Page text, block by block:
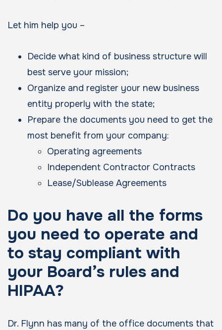
Let him help you –
Decide what kind of business structure will
best serve your mission;
Organize and register your new business
entity properly with the state;
Prepare the documents you need to get the
most benefit from your company:
Operating agreements
Independent Contractor Contracts
Lease/Sublease Agreements
Do you have all the forms
you need to operate and
to stay compliant with
your Board’s rules and
HIPAA?
Dr. Flynn has many of the office documents that